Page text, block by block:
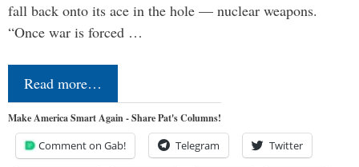
fall back onto its ace in the hole — nuclear weapons.
“Once war is forced …
Read more…
Make America Smart Again - Share Pat's Columns!
Comment on Gab! Telegram Twitter